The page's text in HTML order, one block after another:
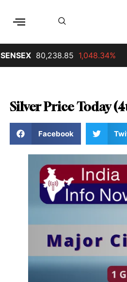
80,238.85 1,048.34%
Silver Price Today
Facebook